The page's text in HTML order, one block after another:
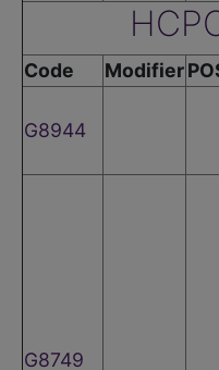
Code Modifier
G8944
G8749